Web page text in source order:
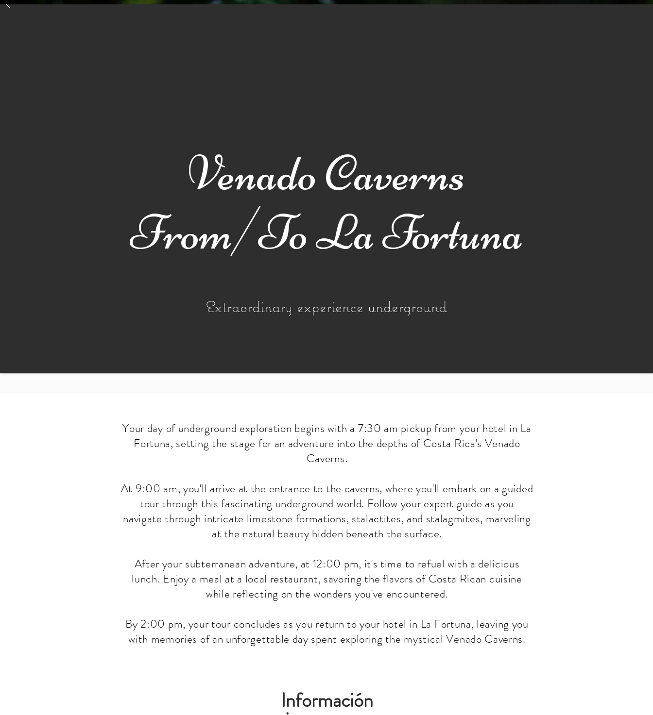
Venado Caverns
From/To La Fortuna
Extraordinary experience underground
Your day of underground exploration begins with a 7:30 am pickup from your hotel in La
Fortuna, setting the stage for an adventure into the depths of Costa Rica's Venado
Caverns.
At 9:00 am, you'll arrive at the entrance to the caverns, where you'll embark on a guided
tour through this fascinating underground world. Follow your expert guide as you
navigate through intricate limestone formations, stalactites, and stalagmites, marveling
at the natural beauty hidden beneath the surface.
After your subterranean adventure, at 12:00 pm, it's time to refuel with a delicious
lunch. Enjoy a meal at a local restaurant, savoring the flavors of Costa Rican cuisine
while reflecting on the wonders you've encountered.
By 2:00 pm, your tour concludes as you return to your hotel in La Fortuna, leaving you
with memories of an unforgettable day spent exploring the mystical Venado Caverns.
Información